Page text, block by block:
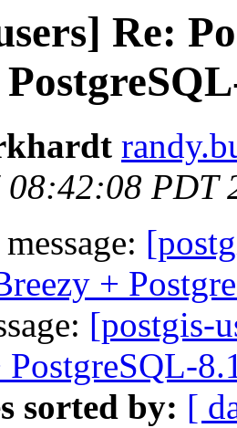
Re:
08:42:08 PDT
+
[postgis-
PostgreSQL-
sorted by: [